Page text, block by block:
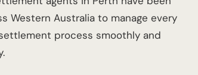
Western Australia to manage every
process smoothly and